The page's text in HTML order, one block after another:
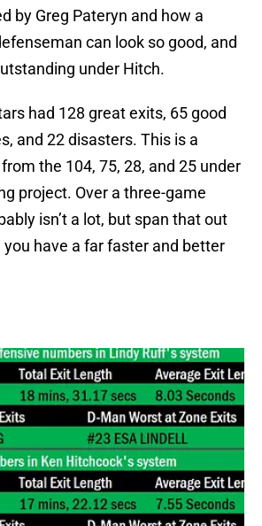
by Greg Pateryn and how a
can look so good, and
under Hitch.
had 128 great exits, 65 good
and 22 disasters. This is a
the 104, 75, 28, and 25 under
project. Over a three-game
isn’t a lot, but span that out
have a far faster and better